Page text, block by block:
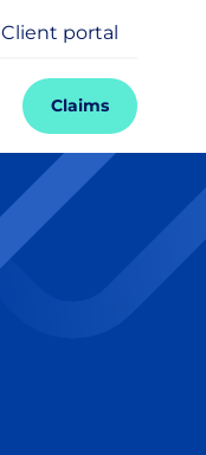
Client portal
Claims